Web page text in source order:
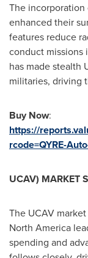
The
enhanced their
features reduce
conduct missions
has made stealth
militaries, driving
Buy Now:
https://
rcode=QYRE-
UCAV) MARKET
The UCAV
North America
spending and